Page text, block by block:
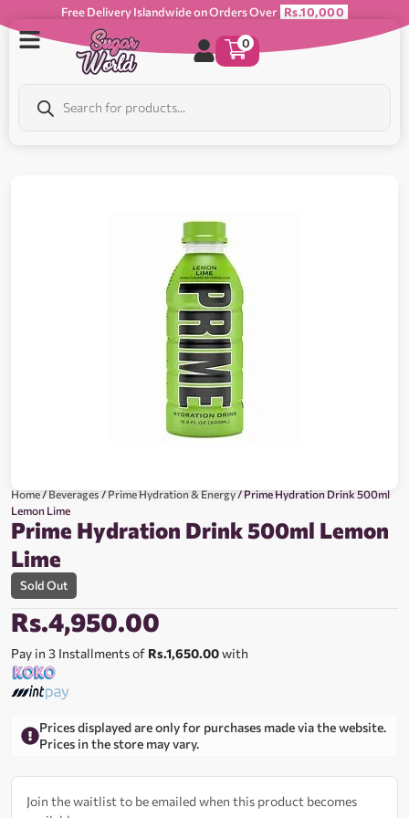
Free Delivery Islandwide on Orders Over Rs.10,000
0
Home/Beverages/Prime Hydration & Energy/ Prime Hydration Drink 500ml
Lemon Lime
Prime Hydration Drink 500ml Lemon
Lime
Sold Out
Rs.4,950.00
Pay in 3 Installments of Rs.1,650.00with
Prices displayed are only for purchases made via the website.
Prices in the store may vary.
Join the waitlist to be emailed when this product becomes